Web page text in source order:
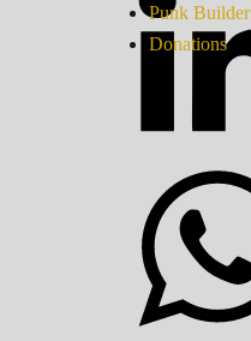
Punk Builder
Donations